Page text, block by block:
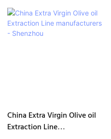
China Extra Virgin Olive oil
Extraction Line